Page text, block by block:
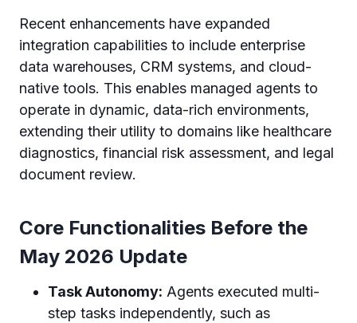
Recent enhancements have expanded
integration capabilities to include enterprise
data warehouses, CRM systems, and cloud-
native tools. This enables managed agents to
operate in dynamic, data-rich environments,
extending their utility to domains like healthcare
diagnostics, financial risk assessment, and legal
document review.
Core Functionalities Before the
May 2026 Update
Task Autonomy: Agents executed multi-
step tasks independently, such as